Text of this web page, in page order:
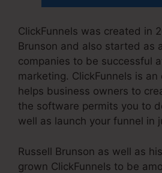
ClickFunnels was created in
Brunson and also started as
companies to be successful
marketing. ClickFunnels is
helps business owners to
the software permits you to
well as launch your funnel in
Russell Brunson as well as
grown ClickFunnels to be